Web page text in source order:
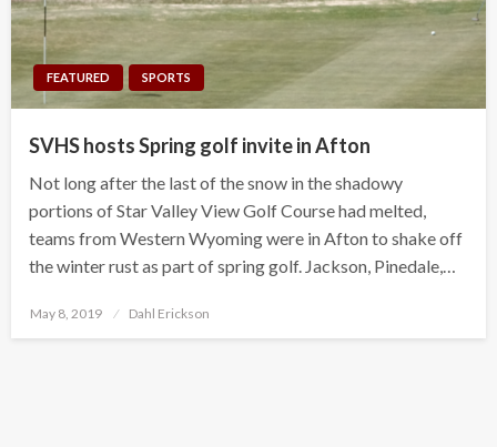
FEATURED SPORTS
SVHS hosts Spring golf invite in Afton
Not long after the last of the snow in the shadowy
portions of Star Valley View Golf Course had melted,
teams from Western Wyoming were in Afton to shake off
the winter rust as part of spring golf. Jackson, Pinedale,…
Posted
May 8, 2019 Dahl Erickson